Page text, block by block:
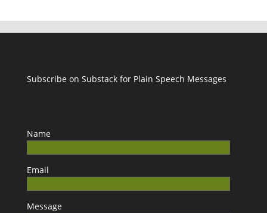
Subscribe on Substack for Plain Speech Messages
Name
Email
Message